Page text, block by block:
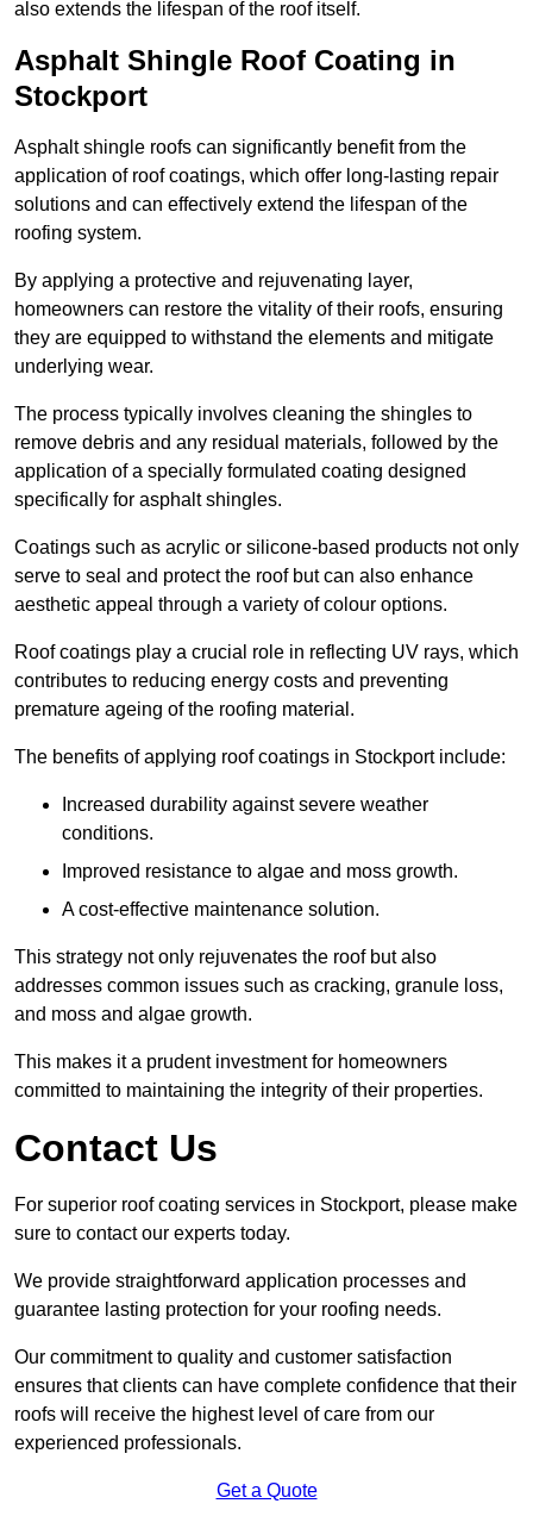
also extends the lifespan of the roof itself.
Asphalt Shingle Roof Coating in
Stockport
Asphalt shingle roofs can significantly benefit from the
application of roof coatings, which offer long-lasting repair
solutions and can effectively extend the lifespan of the
roofing system.
By applying a protective and rejuvenating layer,
homeowners can restore the vitality of their roofs, ensuring
they are equipped to withstand the elements and mitigate
underlying wear.
The process typically involves cleaning the shingles to
remove debris and any residual materials, followed by the
application of a specially formulated coating designed
specifically for asphalt shingles.
Coatings such as acrylic or silicone-based products not only
serve to seal and protect the roof but can also enhance
aesthetic appeal through a variety of colour options.
Roof coatings play a crucial role in reflecting UV rays, which
contributes to reducing energy costs and preventing
premature ageing of the roofing material.
The benefits of applying roof coatings in Stockport include:
Increased durability against severe weather
conditions.
Improved resistance to algae and moss growth.
A cost-effective maintenance solution.
This strategy not only rejuvenates the roof but also
addresses common issues such as cracking, granule loss,
and moss and algae growth.
This makes it a prudent investment for homeowners
committed to maintaining the integrity of their properties.
Contact Us
For superior roof coating services in Stockport, please make
sure to contact our experts today.
We provide straightforward application processes and
guarantee lasting protection for your roofing needs.
Our commitment to quality and customer satisfaction
ensures that clients can have complete confidence that their
roofs will receive the highest level of care from our
experienced professionals.
Get a Quote